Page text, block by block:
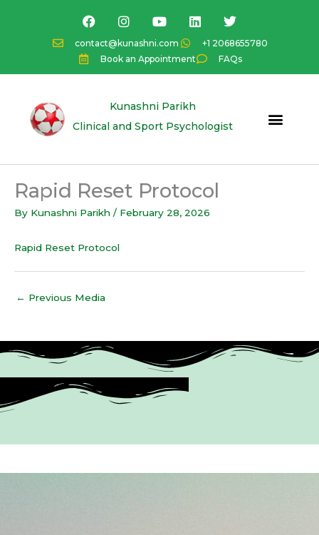
contact@kunashni.com
+1 2068655780
Book an Appointment
FAQs
F
a
c
e
b
o
I
n
s
t
a
g
a
Y
o
u
t
u
b
L
i
k
e
d
n
T
w
i
t
t
e
Kunashni Parikh
Clinical and Sport Psychologist
Rapid Reset Protocol
By Kunashni Parikh / February 28, 2026
Rapid Reset Protocol
← Previous Media